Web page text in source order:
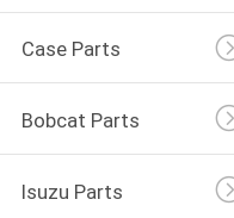
Case Parts
Bobcat Parts
Isuzu Parts